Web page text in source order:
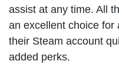
assist at any time. All
an excellent choice for
their Steam account
added perks.